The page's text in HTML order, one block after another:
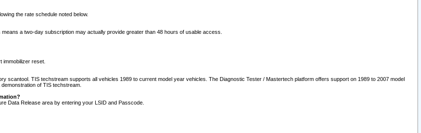
the rate schedule noted below.
a two-day subscription may actually provide greater than 48 hours of usable access.
immobilizer reset.
scantool. TIS techstream supports all vehicles 1989 to current model year vehicles. The Diagnostic Tester / Mastertech platform offers support on 1989 to 2007 model
of TIS techstream.
Data Release area by entering your LSID and Passcode.